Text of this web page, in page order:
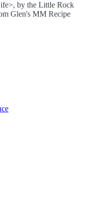
by the Little Rock
Glen's MM Recipe